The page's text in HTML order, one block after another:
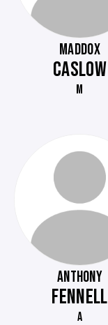
MADDOX
CASLOW
M
ANTHONY
FENNELL
A